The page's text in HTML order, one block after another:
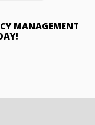
MANAGEMENT